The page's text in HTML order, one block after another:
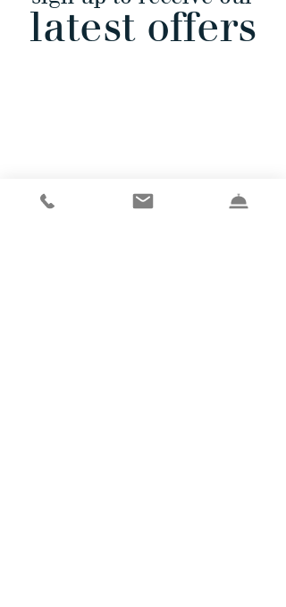
latest offers